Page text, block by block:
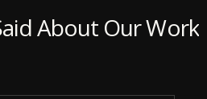
About Our Work